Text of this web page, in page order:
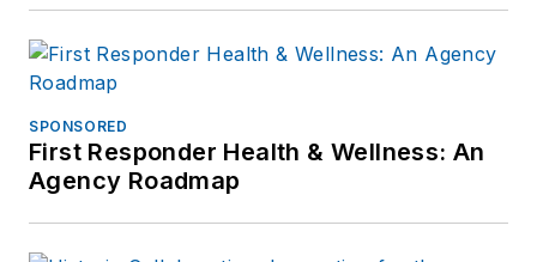
SPONSORED
First Responder Health & Wellness: An
Agency Roadmap